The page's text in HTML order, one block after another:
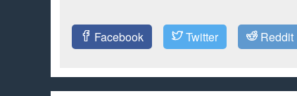
Facebook Twitter Reddit